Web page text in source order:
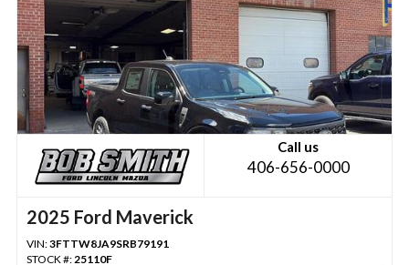
Call us
406-656-0000
2025 Ford Maverick
VIN:3FTTW8JA9SRB79191
STOCK #: 25110F